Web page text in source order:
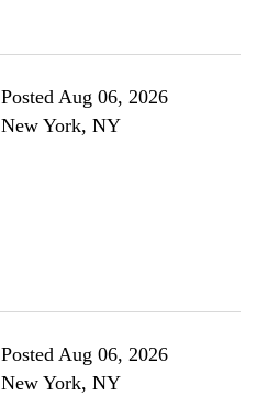
Posted Aug 06, 2026
New York, NY
Posted Aug 06, 2026
New York, NY